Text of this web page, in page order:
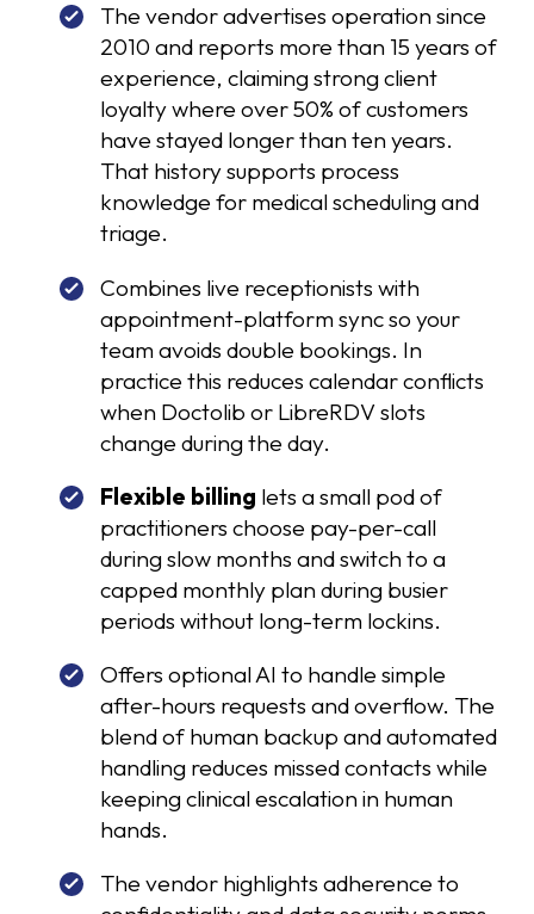
The vendor advertises operation since
2010 and reports more than 15 years of
experience, claiming strong client
loyalty where over 50% of customers
have stayed longer than ten years.
That history supports process
knowledge for medical scheduling and
triage.
Combines live receptionists with
appointment-platform sync so your
team avoids double bookings. In
practice this reduces calendar conflicts
when Doctolib or LibreRDV slots
change during the day.
Flexible billing lets a small pod of
practitioners choose pay-per-call
during slow months and switch to a
capped monthly plan during busier
periods without long-term lockins.
Offers optional AI to handle simple
after-hours requests and overflow. The
blend of human backup and automated
handling reduces missed contacts while
keeping clinical escalation in human
hands.
The vendor highlights adherence to